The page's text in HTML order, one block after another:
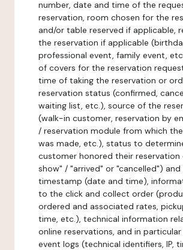
number, date and time of the
reservation, room chosen for the
and/or table reserved if applicable,
the reservation if applicable
professional event, family event,
of covers for the reservation
time of taking the reservation or
reservation status (confirmed,
waiting list, etc.), source of the
(walk-in customer, reservation by
/ reservation module from which
was made, etc.), status to
customer honored their
show" / "arrived" or "cancelled")
timestamp (date and time),
to the click and collect order
ordered and associated rates,
time, etc.), technical information
online reservations, and in
event logs (technical identifiers, IP,